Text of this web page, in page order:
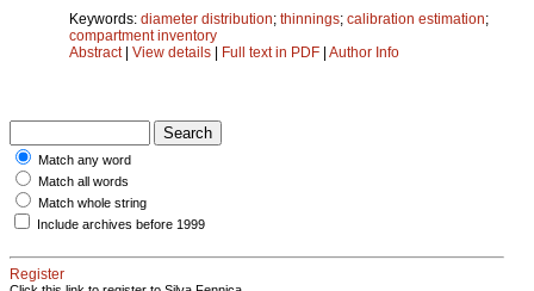
Keywords: diameter distribution; thinnings; calibration estimation;
compartment inventory
Abstract| View details | Full text in PDF | Author Info
Match any word
Match all words
Match whole string
Include archives before 1999
Register